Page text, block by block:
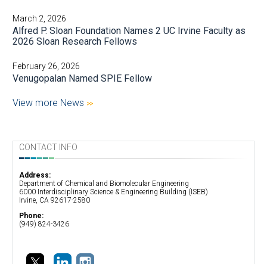
March 2, 2026
Alfred P. Sloan Foundation Names 2 UC Irvine Faculty as
2026 Sloan Research Fellows
February 26, 2026
Venugopalan Named SPIE Fellow
View more News
CONTACT INFO
Address:
Department of Chemical and Biomolecular Engineering
​6000 Interdisciplinary Science & Engineering Building (ISEB)
Irvine, CA 92617-2580
Phone:
(949) 824-3426